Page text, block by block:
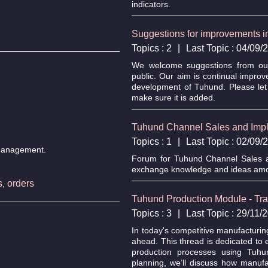
, orders
indicators.
Suggestions for improvements
Topics : 2
Last Topic : 04/09/
We welcome suggestions from
public. Our aim is continual
development of Tuhund. Please
make sure it is added.
Tuhund Channel Sales and
Topics : 1
Last Topic : 02/09/
Forum for Tuhund Channel Sales
exchange knowledge and ideas
Tuhund Production Module -
Topics : 3
Last Topic : 29/11/
In today's competitive
ahead. This thread is dedicated to
production processes using
planning, we’ll discuss how